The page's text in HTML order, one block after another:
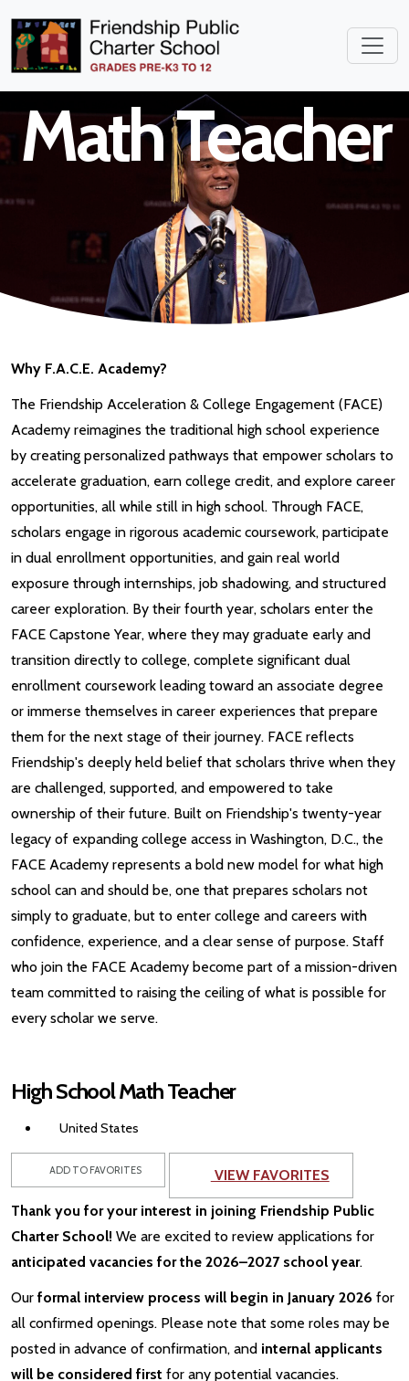
High School
Math Teacher
Why F.A.C.E. Academy?
The Friendship Acceleration & College Engagement (FACE)
Academy reimagines the traditional high school experience
by creating personalized pathways that empower scholars to
accelerate graduation, earn college credit, and explore career
opportunities, all while still in high school. Through FACE,
scholars engage in rigorous academic coursework, participate
in dual enrollment opportunities, and gain real world
exposure through internships, job shadowing, and structured
career exploration. By their fourth year, scholars enter the
FACE Capstone Year, where they may graduate early and
transition directly to college, complete significant dual
enrollment coursework leading toward an associate degree
or immerse themselves in career experiences that prepare
them for the next stage of their journey. FACE reflects
Friendship's deeply held belief that scholars thrive when they
are challenged, supported, and empowered to take
ownership of their future. Built on Friendship's twenty-year
legacy of expanding college access in Washington, D.C., the
FACE Academy represents a bold new model for what high
school can and should be, one that prepares scholars not
simply to graduate, but to enter college and careers with
confidence, experience, and a clear sense of purpose. Staff
who join the FACE Academy become part of a mission-driven
team committed to raising the ceiling of what is possible for
every scholar we serve.
High School Math Teacher
United States
ADD TO FAVORITES VIEW FAVORITES
Thank you for your interest in joining Friendship Public
Charter School! We are excited to review applications for
anticipated vacancies for the 2026–2027 school year.
Our formal interview process will begin in January 2026 for
all confirmed openings. Please note that some roles may be
posted in advance of confirmation, and internal applicants
will be considered first for any potential vacancies.